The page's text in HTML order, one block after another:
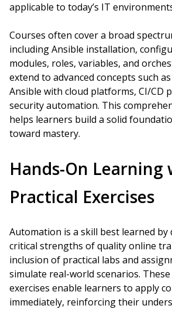
applicable to today’s IT
Courses often cover a broad
including Ansible installation,
modules, roles, variables, and
extend to advanced concepts such
Ansible with cloud platforms, CI/CD
security automation. This
helps learners build a solid
toward mastery.
Hands-On Learning
Practical Exercises
Automation is a skill best learned by
critical strengths of quality online
inclusion of practical labs and
simulate real-world scenarios.
exercises enable learners to apply
immediately, reinforcing their